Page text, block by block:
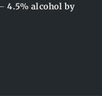
—4.5% alcohol by